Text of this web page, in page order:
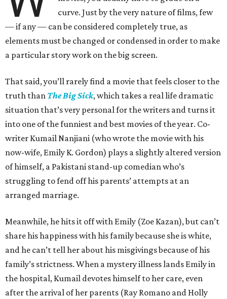
curve. Just by the very nature of films, few
— if any — can be considered completely true, as
elements must be changed or condensed in order to make
a particular story work on the big screen.
That said, you’ll rarely find a movie that feels closer to the
truth than The Big Sick, which takes a real life dramatic
situation that’s very personal for the writers and turns it
into one of the funniest and best movies of the year. Co-
writer Kumail Nanjiani (who wrote the movie with his
now-wife, Emily K. Gordon) plays a slightly altered version
of himself, a Pakistani stand-up comedian who’s
struggling to fend off his parents’ attempts at an
arranged marriage.
Meanwhile, he hits it off with Emily (Zoe Kazan), but can’t
share his happiness with his family because she is white,
and he can’t tell her about his misgivings because of his
family’s strictness. When a mystery illness lands Emily in
the hospital, Kumail devotes himself to her care, even
after the arrival of her parents (Ray Romano and Holly